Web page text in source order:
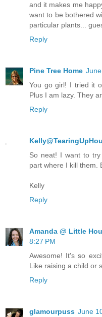
and it makes me
want to be bothered
particular plants...
Reply
Pine Tree Home
You go girl! I tried it
Plus I am lazy. They
Reply
So neat! I want to
part where I kill them.
Kelly
Reply
Amanda @ Little
8:27 PM
Awesome! It's so
Like raising a child or
Reply
glamourpuss June